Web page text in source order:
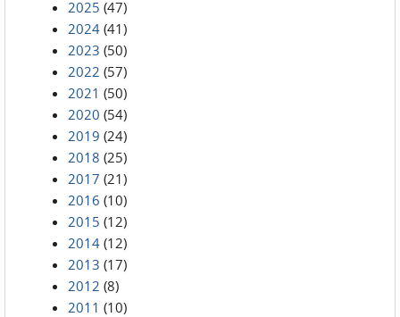
2025 (47)
2024 (41)
2023 (50)
2022 (57)
2021 (50)
2020 (54)
2019 (24)
2018 (25)
2017 (21)
2016 (10)
2015 (12)
2014 (12)
2013 (17)
2012 (8)
2011 (10)